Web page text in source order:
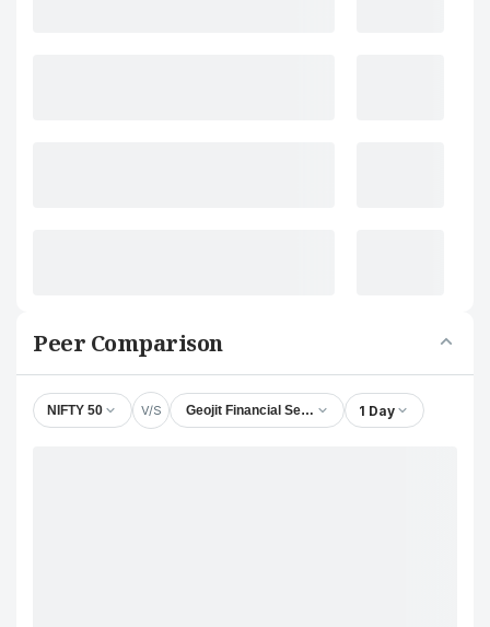
Peer Comparison
NIFTY 50 V/S Geojit Financial Services Ltd.1 Day